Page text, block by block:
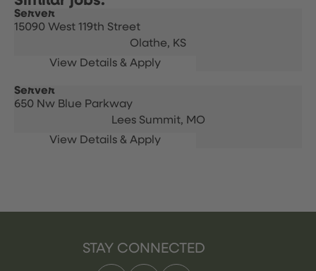
Server
15090 West 119th Street
Olathe, KS
Server
650 Nw Blue Parkway
Lees Summit, MO
STAY CONNECTED